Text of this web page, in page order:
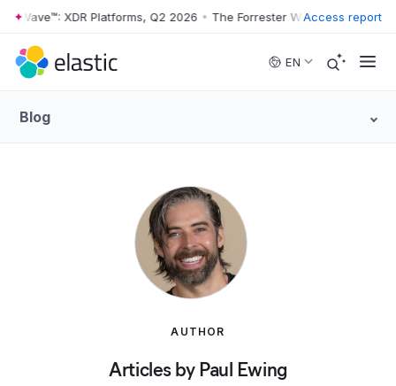
Skip to main content
Wave™: XDR Platforms, Q2 2026 • The Forrester Wave™: XDR
Access report
EN
Blog
AUTHOR
Articles by Paul Ewing